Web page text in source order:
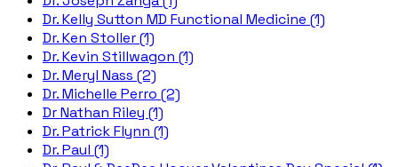
Dr. Kelly Sutton MD Functional Medicine (1)
Dr. Ken Stoller (1)
Dr. Kevin Stillwagon (1)
Dr. Meryl Nass (2)
Dr. Michelle Perro (2)
Dr Nathan Riley (1)
Dr. Patrick Flynn (1)
Dr. Paul (1)